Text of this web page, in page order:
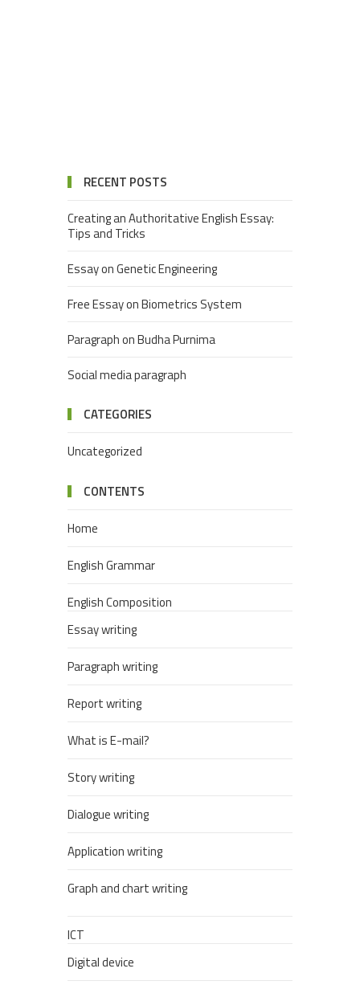
RECENT POSTS
Creating an Authoritative English Essay:
Tips and Tricks
Essay on Genetic Engineering
Free Essay on Biometrics System
Paragraph on Budha Purnima
Social media paragraph
CATEGORIES
Uncategorized
CONTENTS
Home
English Grammar
English Composition
Essay writing
Paragraph writing
Report writing
What is E-mail?
Story writing
Dialogue writing
Application writing
Graph and chart writing
ICT
Digital device